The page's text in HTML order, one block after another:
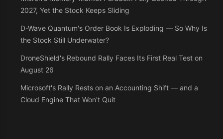
2027, Yet the Stock Keeps Sliding
D-Wave Quantum's Order Book Is Exploding — So Why Is
the Stock Still Underwater?
DroneShield's Rebound Rally Faces Its First Real Test on
August 26
Microsoft's Rally Rests on an Accounting Shift — and a
Cloud Engine That Won't Quit